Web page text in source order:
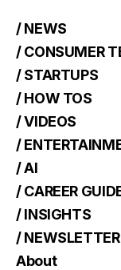
/ NEWS
/ CONSUMER
/ STARTUPS
/ HOW TOS
/ VIDEOS
/
/ AI
/ CAREER
/ INSIGHTS
/ NEWSLETTER
About